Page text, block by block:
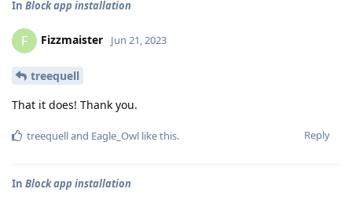
In Block app installation
F Fizzmaister Jun 21, 2023
treequell
That it does! Thank you.
Reply
treequelland Eagle_Owl like this.
In Block app installation